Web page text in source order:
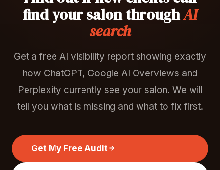
find your salon throughAI
search
Get a free AI visibility report showing exactly
how ChatGPT, Google AI Overviews and
Perplexity currently see your salon. We will
tell you what is missing and what to fix first.
Get My Free Audit